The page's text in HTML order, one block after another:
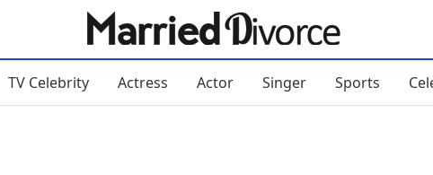
TV Celebrity Actress Actor Singer Sports